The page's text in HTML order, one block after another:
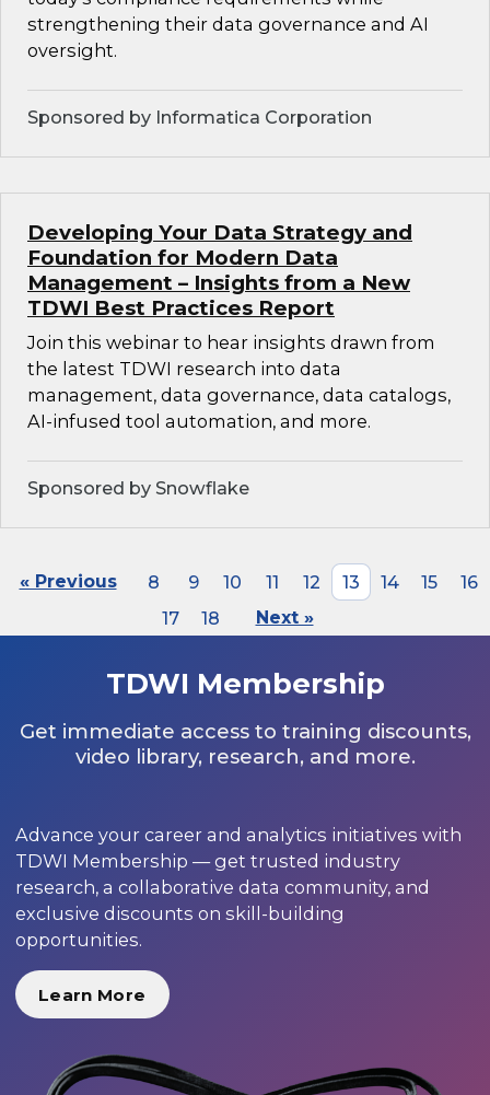
strengthening their data governance and AI
oversight.
Sponsored by Informatica Corporation
Developing Your Data Strategy and
Foundation for Modern Data
Management – Insights from a New
TDWI Best Practices Report
Join this webinar to hear insights drawn from
the latest TDWI research into data
management, data governance, data catalogs,
AI-infused tool automation, and more.
Sponsored by Snowflake
« Previous 8 9 10 11 12 13 14 15
16
17
18 Next »
TDWI Membership
Get immediate access to training discounts,
video library, research, and more.
Advance your career and analytics initiatives with
TDWI Membership — get trusted industry
research, a collaborative data community, and
exclusive discounts on skill-building
opportunities.
Learn More